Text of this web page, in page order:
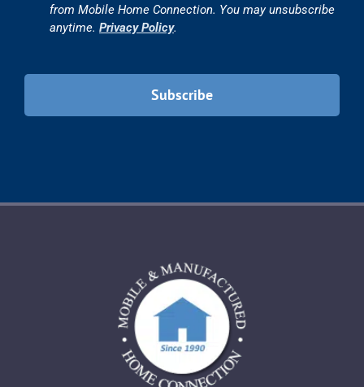
from Mobile Home Connection. You may unsubscribe
anytime. Privacy Policy.